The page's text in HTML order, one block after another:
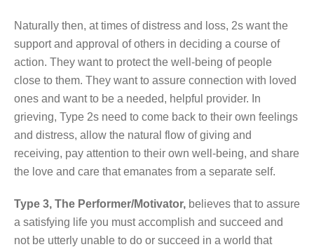
Naturally then, at times of distress and loss, 2s want the
support and approval of others in deciding a course of
action. They want to protect the well-being of people
close to them. They want to assure connection with loved
ones and want to be a needed, helpful provider. In
grieving, Type 2s need to come back to their own feelings
and distress, allow the natural flow of giving and
receiving, pay attention to their own well-being, and share
the love and care that emanates from a separate self.
Type 3, The Performer/Motivator, believes that to assure
a satisfying life you must accomplish and succeed and
not be utterly unable to do or succeed in a world that